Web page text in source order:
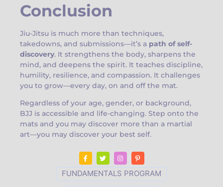
Conclusion
Jiu-Jitsu is much more than techniques,
takedowns, and submissions—it’s a path of self-
discovery. It strengthens the body, sharpens the
mind, and deepens the spirit. It teaches discipline,
humility, resilience, and compassion. It challenges
you to grow—every day, on and off the mat.
Regardless of your age, gender, or background,
BJJ is accessible and life-changing. Step onto the
mats and you may discover more than a martial
art—you may discover your best self.
FUNDAMENTALS PROGRAM